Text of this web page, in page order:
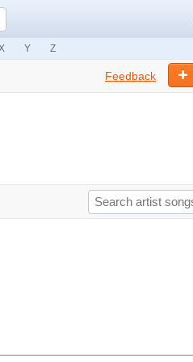
Y Z
Feedback